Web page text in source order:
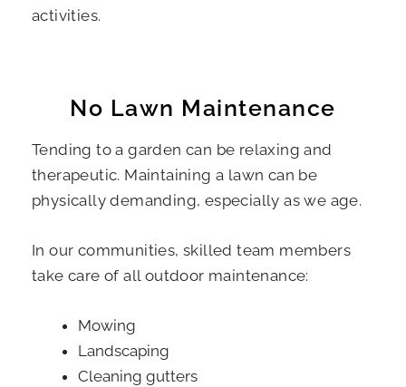
activities.
No Lawn Maintenance
Tending to a garden can be relaxing and
therapeutic. Maintaining a lawn can be
physically demanding, especially as we age.
In our communities, skilled team members
take care of all outdoor maintenance:
Mowing
Landscaping
Cleaning gutters